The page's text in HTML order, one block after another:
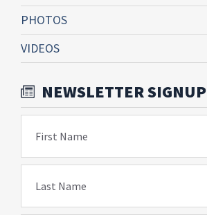
PHOTOS
VIDEOS
NEWSLETTER SIGNUP
First Name
Last Name